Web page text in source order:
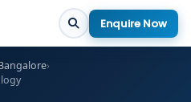
Enquire Now
›